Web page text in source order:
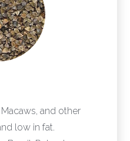
and other
low in fat.